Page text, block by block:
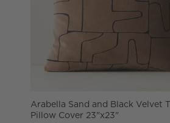
Arabella Sand and Black Velvet
Pillow Cover 23"x23"